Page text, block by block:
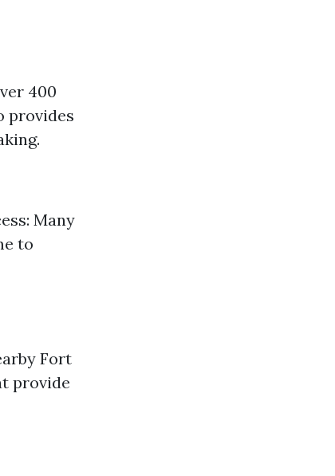
400
provides
Many
to
Fort
provide